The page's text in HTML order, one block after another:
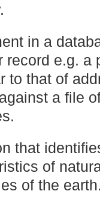
in a
record e.g. a
to that of
a file
that
of
of the